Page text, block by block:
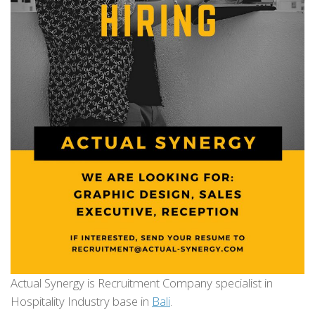
Actual Synergy is Recruitment Company specialist in
Hospitality Industry base in Bali.